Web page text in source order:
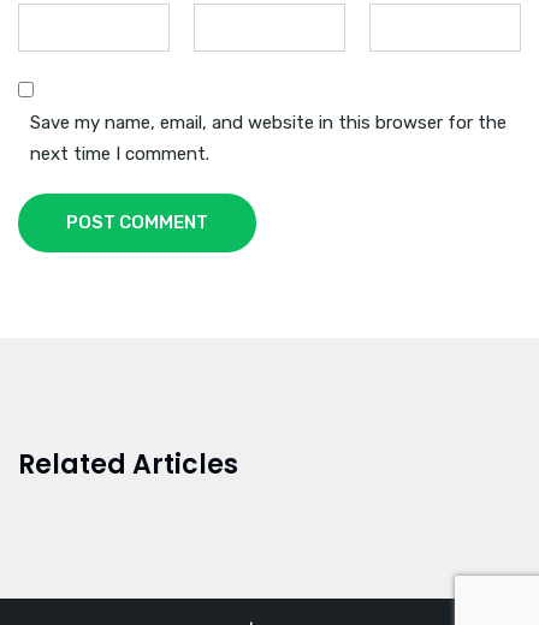
Save my name, email, and website in this browser for the
next time I comment.
POST COMMENT
Related Articles